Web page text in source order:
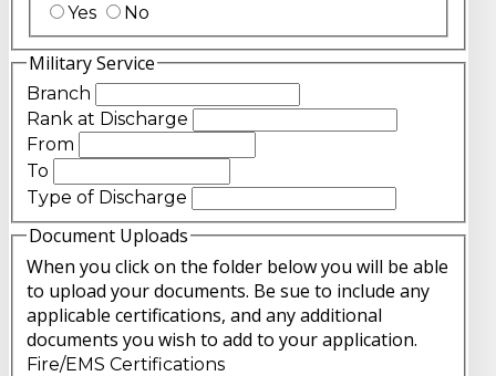
Yes
No
Military Service
Branch
Rank at Discharge
From
To
Type of Discharge
Document Uploads
When you click on the folder below you will be able
to upload your documents. Be sue to include any
applicable certifications, and any additional
documents you wish to add to your application.
Fire/EMS Certifications